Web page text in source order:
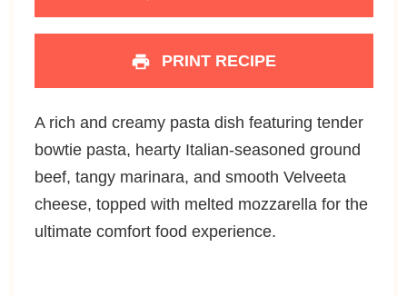
PRINT RECIPE
A rich and creamy pasta dish featuring tender
bowtie pasta, hearty Italian-seasoned ground
beef, tangy marinara, and smooth Velveeta
cheese, topped with melted mozzarella for the
ultimate comfort food experience.